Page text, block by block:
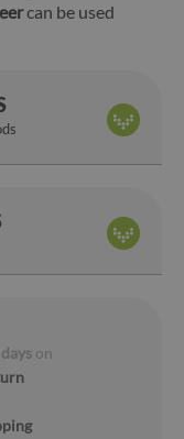
can be used
on